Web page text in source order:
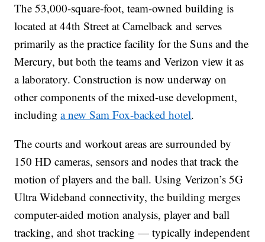
The 53,000-square-foot, team-owned building is
located at 44th Street at Camelback and serves
primarily as the practice facility for the Suns and the
Mercury, but both the teams and Verizon view it as
a laboratory. Construction is now underway on
other components of the mixed-use development,
includinga new Sam Fox-backed hotel.
The courts and workout areas are surrounded by
150 HD cameras, sensors and nodes that track the
motion of players and the ball. Using Verizon’s 5G
Ultra Wideband connectivity, the building merges
computer-aided motion analysis, player and ball
tracking, and shot tracking — typically independent